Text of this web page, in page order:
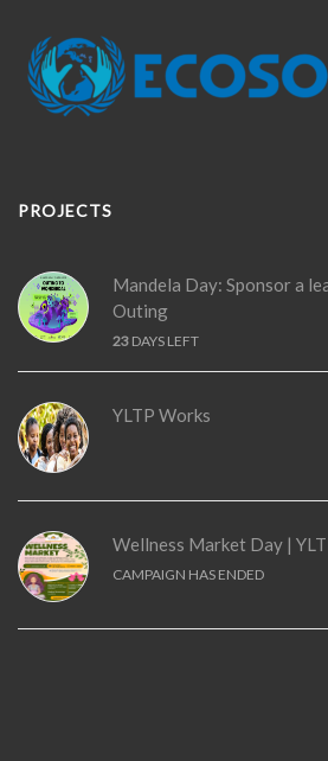
PROJECTS
Mandela Day: Sponsor a
Outing
23 DAYS LEFT
YLTP Works
Wellness Market Day |
CAMPAIGN HAS ENDED